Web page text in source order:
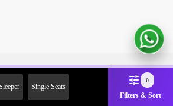
Single Seats
0
Filters & Sort
on First Booking.